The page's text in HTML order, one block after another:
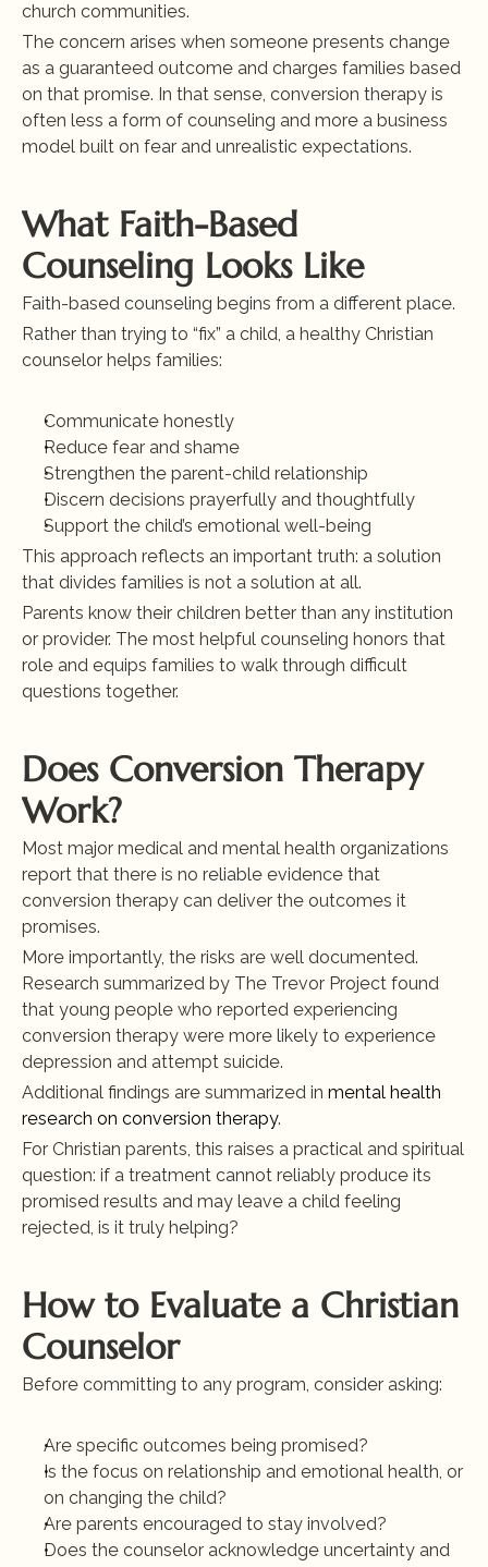
church communities.
The concern arises when someone presents change
as a guaranteed outcome and charges families based
on that promise. In that sense, conversion therapy is
often less a form of counseling and more a business
model built on fear and unrealistic expectations.
What Faith-Based
Counseling Looks Like
Faith-based counseling begins from a different place.
Rather than trying to “fix” a child, a healthy Christian
counselor helps families:
Communicate honestly
Reduce fear and shame
Strengthen the parent-child relationship
Discern decisions prayerfully and thoughtfully
Support the child’s emotional well-being
This approach reflects an important truth: a solution
that divides families is not a solution at all.
Parents know their children better than any institution
or provider. The most helpful counseling honors that
role and equips families to walk through difficult
questions together.
Does Conversion Therapy
Work?
Most major medical and mental health organizations
report that there is no reliable evidence that
conversion therapy can deliver the outcomes it
promises.
More importantly, the risks are well documented.
Research summarized by The Trevor Project found
that young people who reported experiencing
conversion therapy were more likely to experience
depression and attempt suicide.
Additional findings are summarized in mental health
research on conversion therapy.
For Christian parents, this raises a practical and spiritual
question: if a treatment cannot reliably produce its
promised results and may leave a child feeling
rejected, is it truly helping?
How to Evaluate a Christian
Counselor
Before committing to any program, consider asking:
Are specific outcomes being promised?
Is the focus on relationship and emotional health, or
on changing the child?
Are parents encouraged to stay involved?
Does the counselor acknowledge uncertainty and